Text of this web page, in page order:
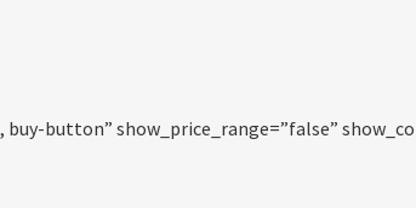
button” show_price_range=”false”